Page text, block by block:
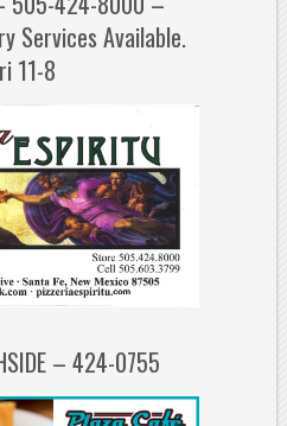
Services Available.
11-8
– 424-0755